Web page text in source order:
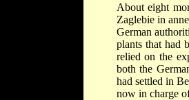
About eight
Zaglebie in
German
plants that had
relied on the
both the
had settled in
now in charge